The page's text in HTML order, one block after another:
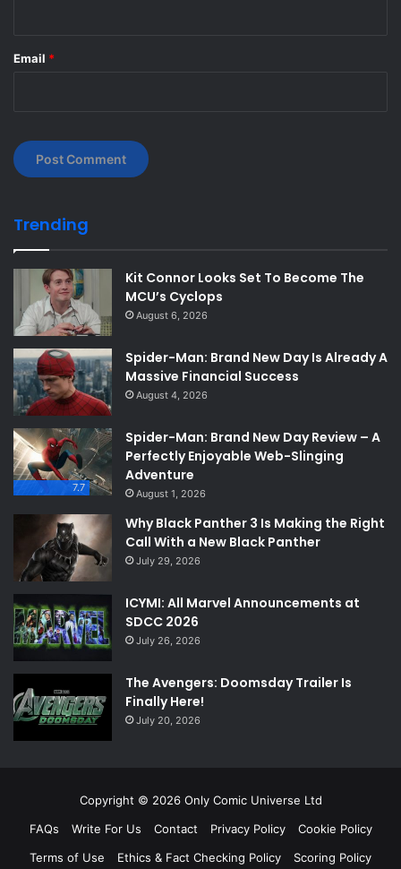
Email *
Trending
Kit Connor Looks Set To Become The
MCU’s Cyclops
August 6, 2026
Spider-Man: Brand New Day Is Already A
Massive Financial Success
August 4, 2026
7.7
Spider-Man: Brand New Day Review – A
Perfectly Enjoyable Web-Slinging
Adventure
August 1, 2026
Why Black Panther 3 Is Making the Right
Call With a New Black Panther
July 29, 2026
ICYMI: All Marvel Announcements at
SDCC 2026
July 26, 2026
The Avengers: Doomsday Trailer Is
Finally Here!
July 20, 2026
Copyright © 2026 Only Comic Universe Ltd
FAQs
Write For Us Contact Privacy Policy
Cookie Policy
Terms of Use
Ethics & Fact Checking Policy Scoring Policy